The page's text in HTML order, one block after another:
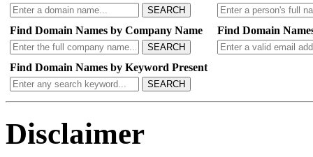
SEARCH
Find Domain Names by Company Name
SEARCH
Find Domain
Find Domain Names by Keyword Present
SEARCH
Disclaimer